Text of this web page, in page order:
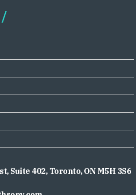
Suite 402, Toronto, ON M5H 3S6